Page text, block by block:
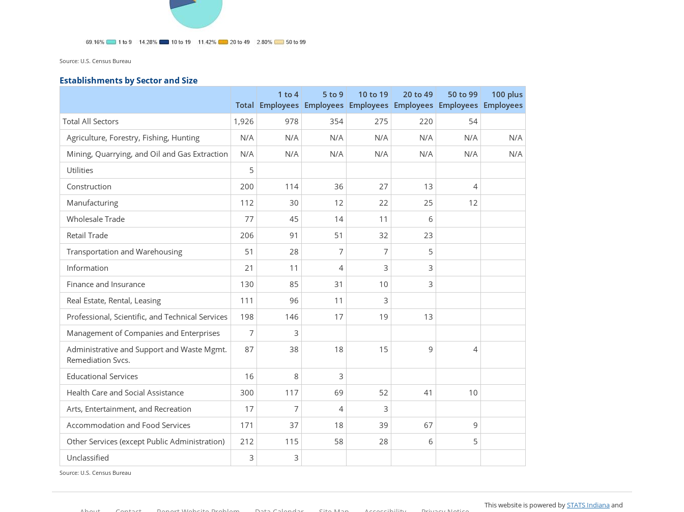
Source: U.S. Census Bureau
Establishments by Sector and Size
Total
1 to 4
Employees
5 to 9
Employees
10 to 19
Employees
20 to 49
Employees
50 to 99
Employees
100 plus
Employees
Total All Sectors
1,926 978 354 275 220
54
Agriculture, Forestry, Fishing, Hunting
N/A N/A N/A N/A N/A N/A
N/A
Mining, Quarrying, and Oil and Gas Extraction
N/A N/A N/A N/A N/A N/A
N/A
Utilities
5
Construction
200 114 36 27 13
4
Manufacturing
112 30 12 22 25
12
Wholesale Trade
77 45 14 11
6
Retail Trade
206 91 51 32
23
Transportation and Warehousing
51 28 7 7
5
Information
21 11 4 3
3
Finance and Insurance
130 85 31 10
3
Real Estate, Rental, Leasing
111 96 11
3
Professional, Scientific, and Technical Services
198 146 17 19
13
Management of Companies and Enterprises
7
3
Administrative and Support and Waste Mgmt.
Remediation Svcs.
87 38 18 15 9 4
Educational Services 16 8
3
Health Care and Social Assistance
300 117 69 52 41
10
Arts, Entertainment, and Recreation
17 7 4
3
Accommodation and Food Services
171 37 18 39 67
9
Other Services (except Public Administration)
212 115 58 28 6
5
Unclassified
3 3
Source: U.S. Census Bureau
This website is powered bySTATS Indianaand